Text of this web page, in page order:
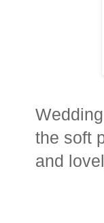
the soft
and